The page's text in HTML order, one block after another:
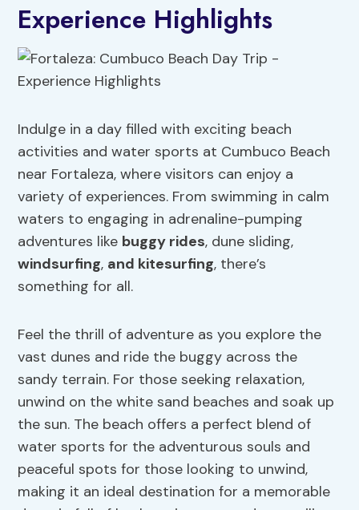
Experience Highlights
Indulge in a day filled with exciting beach
activities and water sports at Cumbuco Beach
near Fortaleza, where visitors can enjoy a
variety of experiences. From swimming in calm
waters to engaging in adrenaline-pumping
adventures like buggy rides, dune sliding,
windsurfing, and kitesurfing, there’s
something for all.
Feel the thrill of adventure as you explore the
vast dunes and ride the buggy across the
sandy terrain. For those seeking relaxation,
unwind on the white sand beaches and soak up
the sun. The beach offers a perfect blend of
water sports for the adventurous souls and
peaceful spots for those looking to unwind,
making it an ideal destination for a memorable